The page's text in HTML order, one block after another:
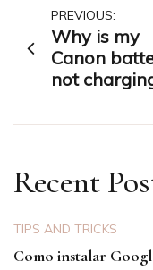
Post
navigation
PREVIOUS:
Why is my
Canon
not
Recent
TIPS AND TRICKS
Como instalar